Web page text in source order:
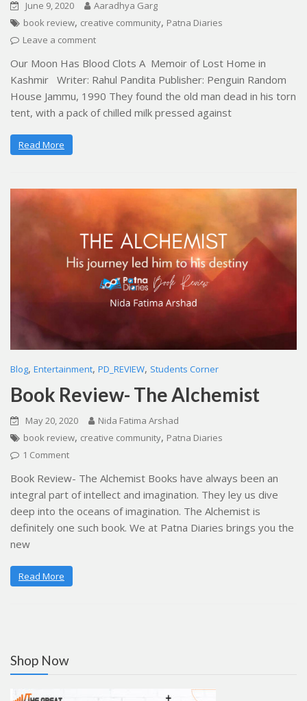
June 9, 2020
Aaradhya Garg
book review, creative community, Patna Diaries
Leave a comment
Our Moon Has Blood Clots A Memoir of Lost Home in
Kashmir Writer: Rahul Pandita Publisher: Penguin Random
House Jammu, 1990 They found the old man dead in his torn
tent, with a pack of chilled milk pressed against
Read More
Blog, Entertainment, PD_REVIEW, Students Corner
Book Review- The Alchemist
May 20, 2020
Nida Fatima Arshad
book review, creative community, Patna Diaries
1 Comment
Book Review- The Alchemist Books have always been an
integral part of intellect and imagination. They ley us dive
deep into the oceans of imagination. The Alchemist is
definitely one such book. We at Patna Diaries brings you the
new
Read More
Shop Now